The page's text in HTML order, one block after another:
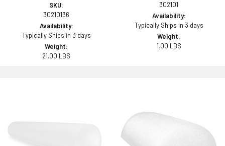
SKU:
30210136
Availability:
Typically Ships in 3 days
Weight:
21.00 LBS
302101
Availability:
Typically Ships in 3 days
Weight:
1.00 LBS